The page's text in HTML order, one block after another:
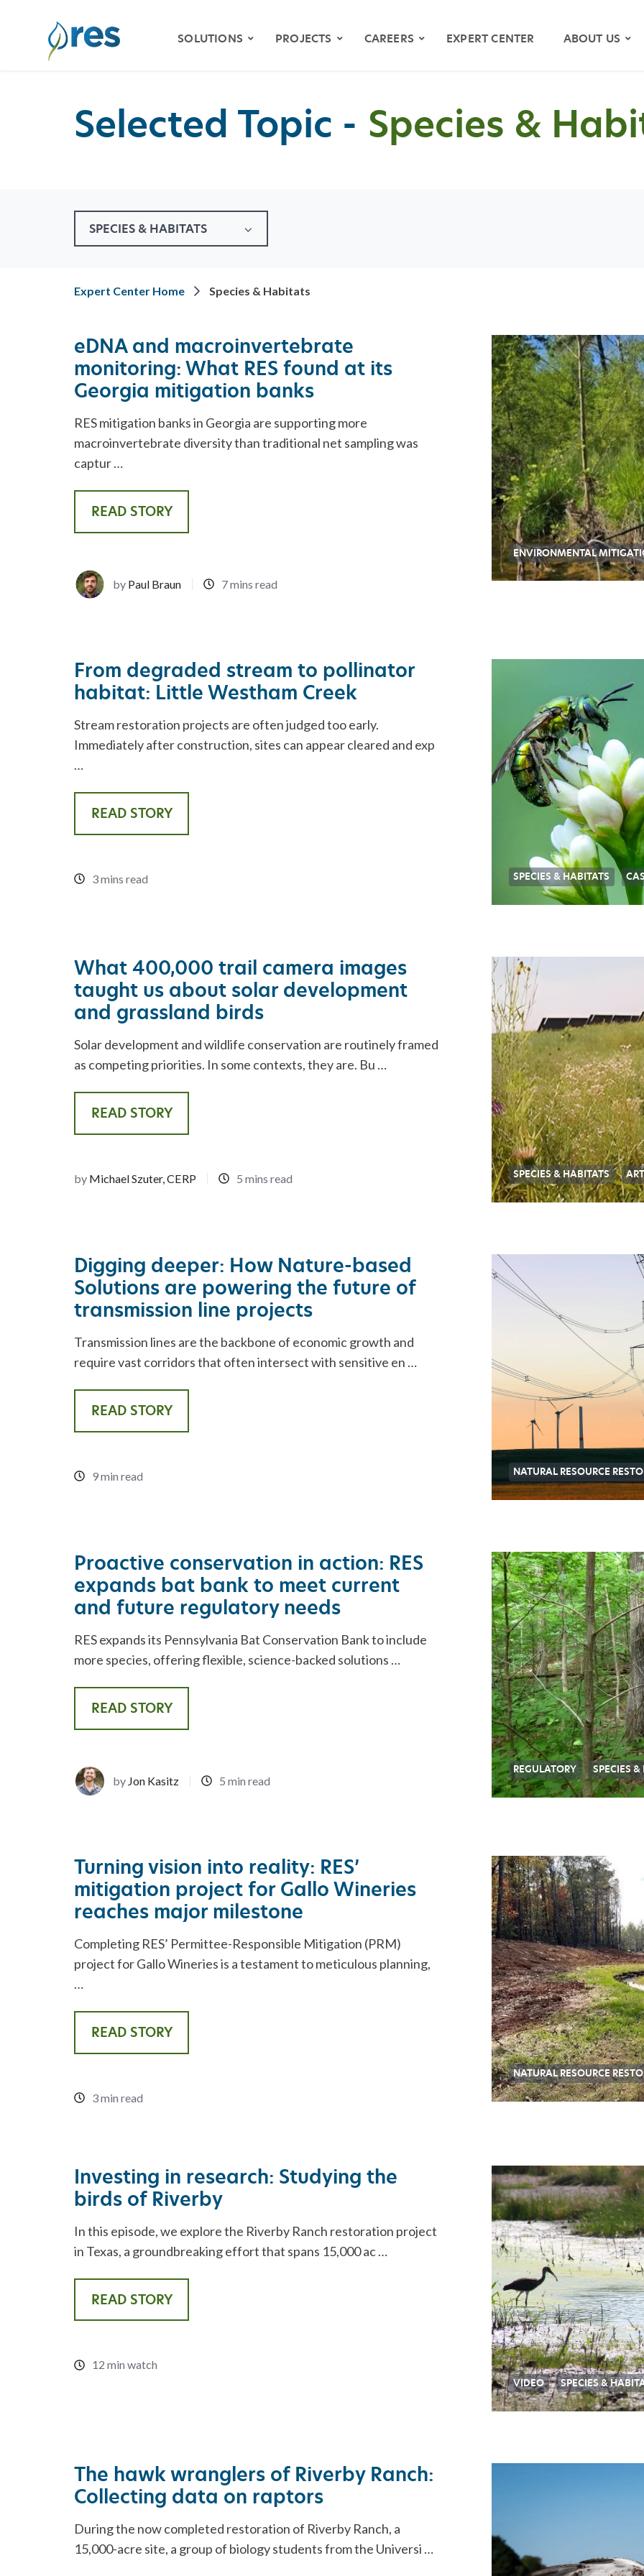
SOLUTIONS
ENVIRONMENTAL
SPECIES HABITAT
MITIGATION
WATER QUALITY
NATURAL RESOURCE
ADVISORY SERVICES
PROJECTS
STORYMAPS
CAREERS EXPERT CENTER ABOUT US
Selected Topic - Species &
SPECIES & HABITATS
Expert Center Home Species & Habitats
eDNA and macroinvertebrate
monitoring: What RES found at its
Georgia mitigation banks
RES mitigation banks in Georgia are supporting more
macroinvertebrate diversity than traditional net sampling was
captur …
READ STORY
by Paul Braun 7 mins read
ENVIRONMENTAL
From degraded stream to pollinator
habitat: Little Westham Creek
Stream restoration projects are often judged too early.
Immediately after construction, sites can appear cleared and exp
…
READ STORY
3 mins read SPECIES & HABITATS
What 400,000 trail camera images
taught us about solar development
and grassland birds
Solar development and wildlife conservation are routinely framed
as competing priorities. In some contexts, they are. Bu …
READ STORY
by Michael Szuter, CERP 5 mins read SPECIES & HABITATS
Digging deeper: How Nature-based
Solutions are powering the future of
transmission line projects
Transmission lines are the backbone of economic growth and
require vast corridors that often intersect with sensitive en …
READ STORY
9 min read NATURAL RESOURCE
Proactive conservation in action: RES
expands bat bank to meet current
and future regulatory needs
RES expands its Pennsylvania Bat Conservation Bank to include
more species, offering flexible, science-backed solutions …
READ STORY
by Jon Kasitz 5 min read
REGULATORY SPECIES
Turning vision into reality: RES’
mitigation project for Gallo Wineries
reaches major milestone
Completing RES’ Permittee-Responsible Mitigation (PRM)
project for Gallo Wineries is a testament to meticulous planning,
…
READ STORY
3 min read
NATURAL RESOURCE
Investing in research: Studying the
birds of Riverby
In this episode, we explore the Riverby Ranch restoration project
in Texas, a groundbreaking effort that spans 15,000 ac …
READ STORY
12 min watch
VIDEO SPECIES &
The hawk wranglers of Riverby Ranch:
Collecting data on raptors
During the now completed restoration of Riverby Ranch, a
15,000-acre site, a group of biology students from the Universi …